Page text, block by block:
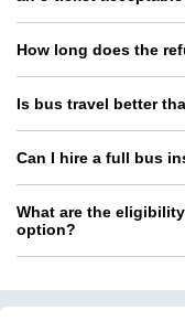
How long does the
Is bus travel better
Can I hire a full bus
What are the
option?